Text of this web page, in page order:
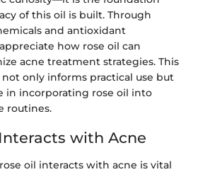
of this oil is built. Through
and antioxidant
how rose oil can
acne treatment strategies. This
only informs practical use but
in incorporating rose oil into
routines.
with Acne
oil interacts with acne is vital